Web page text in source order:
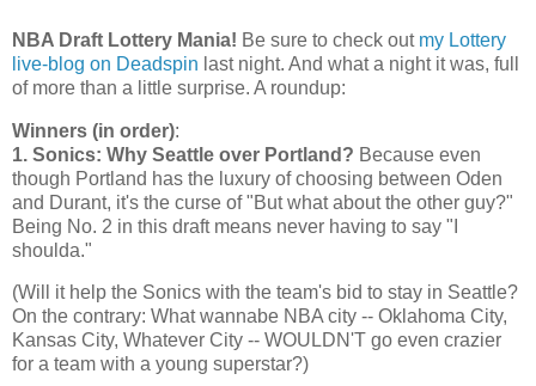
NBA Draft Lottery Mania! Be sure to check out my Lottery
live-blog on Deadspin last night. And what a night it was, full
of more than a little surprise. A roundup:
Winners (in order):
1. Sonics: Why Seattle over Portland ? Because even
though Portland has the luxury of choosing between Oden
and Durant, it's the curse of "But what about the other guy?"
Being No. 2 in this draft means never having to say "I
shoulda."
(Will it help the Sonics with the team's bid to stay in Seattle?
On the contrary: What wannabe NBA city -- Oklahoma City,
Kansas City, Whatever City -- WOULDN'T go even crazier
for a team with a young superstar?)